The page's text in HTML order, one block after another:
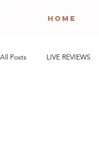
HOME
All Posts LIVE REVIEWS